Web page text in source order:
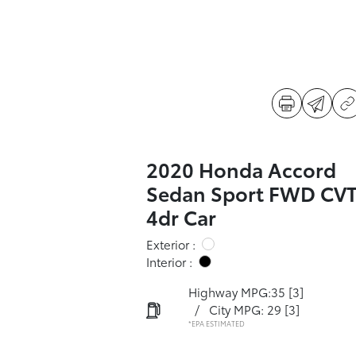
2020 Honda Accord
Sedan Sport FWD
4dr Car
Exterior :
Interior :
Highway MPG:35 [3]
/
City MPG: 29 [3]
*EPA ESTIMATED